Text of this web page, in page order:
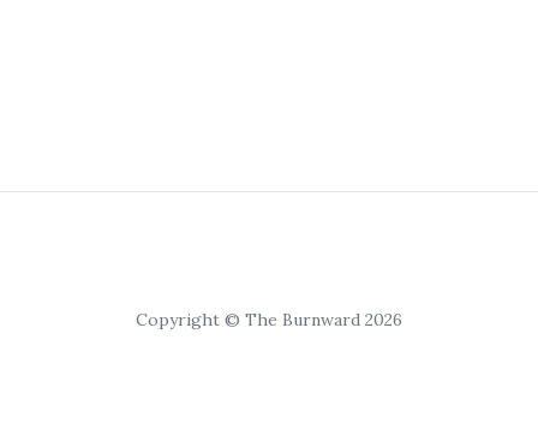
Copyright © The Burnward 2026